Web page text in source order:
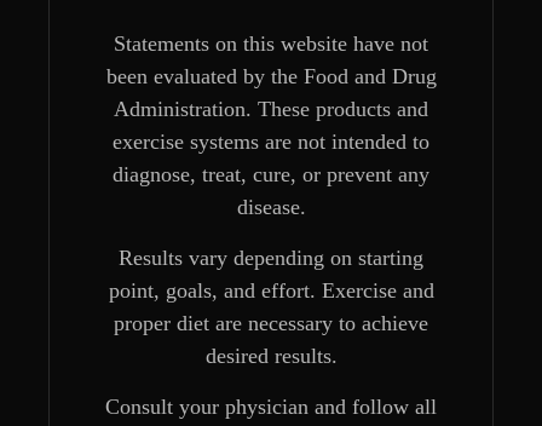
Statements on this website have not
been evaluated by the Food and Drug
Administration. These products and
exercise systems are not intended to
diagnose, treat, cure, or prevent any
disease.
Results vary depending on starting
point, goals, and effort. Exercise and
proper diet are necessary to achieve
desired results.
Consult your physician and follow all